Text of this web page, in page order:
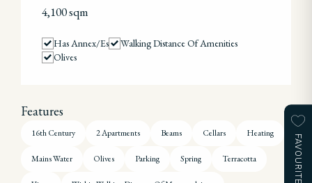
FAVOURITES
4,100 sqm
Has Annex/es
Walking Distance Of Amenities
Olives
Features
16th Century 2 Apartments Beams Cellars Heating
Mains Water Olives Parking Spring Terracotta